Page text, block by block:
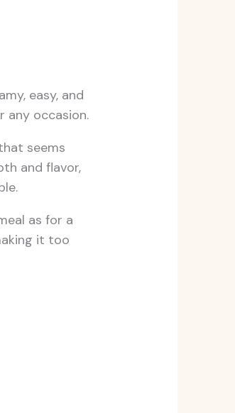
easy, and
any occasion.
seems
and flavor,
as for a
it too